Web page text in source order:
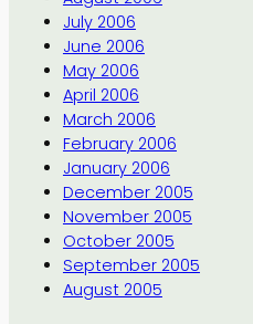
July 2006
June 2006
May 2006
April 2006
March 2006
February 2006
January 2006
December 2005
November 2005
October 2005
September 2005
August 2005